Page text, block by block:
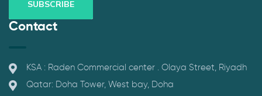
Contact
KSA : Raden Commercial center . Olaya Street, Riyadh
Qatar: Doha Tower, West bay, Doha